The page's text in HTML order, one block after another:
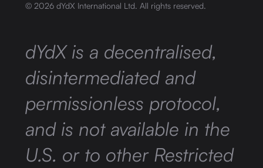
© 2026 dYdX International Ltd. All rights reserved.
dYdX is a decentralised,
disintermediated and
permissionless protocol,
and is not available in the
U.S. or to other Restricted